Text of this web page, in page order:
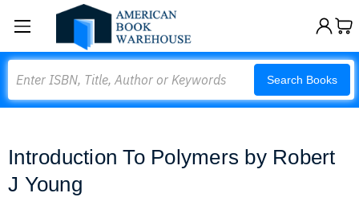
Search Books
Introduction To Polymers by Robert
J Young